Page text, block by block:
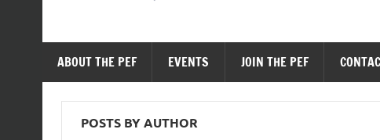
ABOUT THE PEF EVENTS JOIN THE PEF
POSTS BY AUTHOR